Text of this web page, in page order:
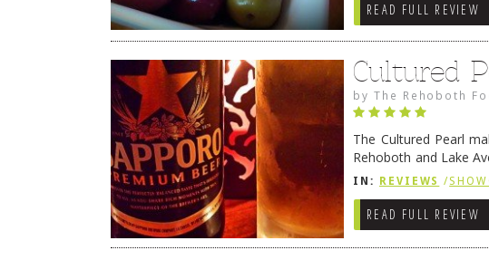
READ FULL REVIEW
Cultured
byThe Rehoboth
The Cultured Pearl
Rehoboth and Lake
they certainly have
IN: REVIEWS /
READ FULL REVIEW